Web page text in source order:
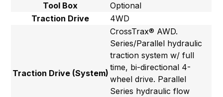
Tool Box
Optional
Traction Drive
4WD
Traction Drive (System)
CrossTrax® AWD.
Series/Parallel hydraulic
traction system w/ full
time, bi-directional 4-
wheel drive. Parallel
Series hydraulic flow